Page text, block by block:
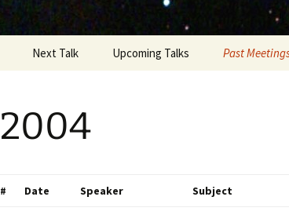
Next Talk Upcoming Talks Past
2006
2004
# Date Speaker Subject